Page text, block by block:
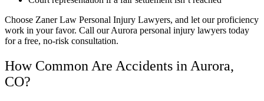
Choose Zaner Law Personal Injury Lawyers, and let our proficiency
work in your favor. Call our Aurora personal injury lawyers today
for a free, no-risk consultation.
How Common Are Accidents in Aurora,
CO?